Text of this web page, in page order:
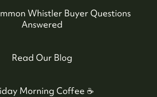
604-935-9313
Whistler Buyer Questions
Answered
Read Our Blog
Morning Coffee ☕️